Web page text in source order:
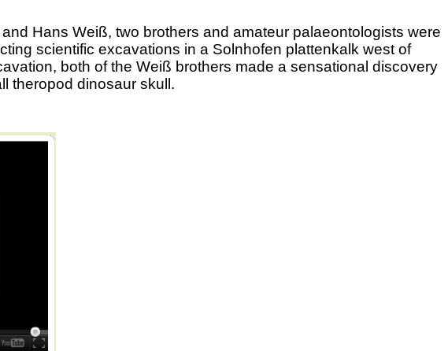
Hans Weiß, two brothers and amateur palaeontologists were
scientific excavations in a Solnhofen plattenkalk west of
both of the Weiß brothers made a sensational discovery
theropod dinosaur skull.